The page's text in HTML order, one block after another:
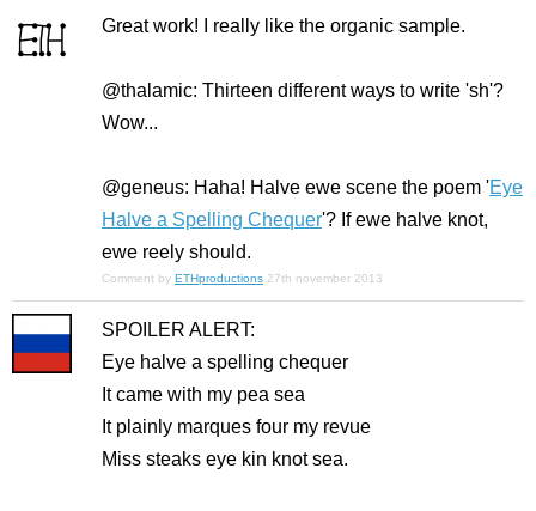
Great work! I really like the organic sample.
@thalamic: Thirteen different ways to write 'sh'?
Wow...
@geneus: Haha! Halve ewe scene the poem 'Eye
Halve a Spelling Chequer'? If ewe halve knot,
ewe reely should.
Comment by ETHproductions 27th november 2013
SPOILER ALERT:
Eye halve a spelling chequer
It came with my pea sea
It plainly marques four my revue
Miss steaks eye kin knot sea.